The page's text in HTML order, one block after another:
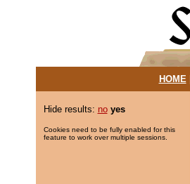
HOME|
Hide results: no yes
Cookies need to be fully enabled for this
feature to work over multiple sessions.